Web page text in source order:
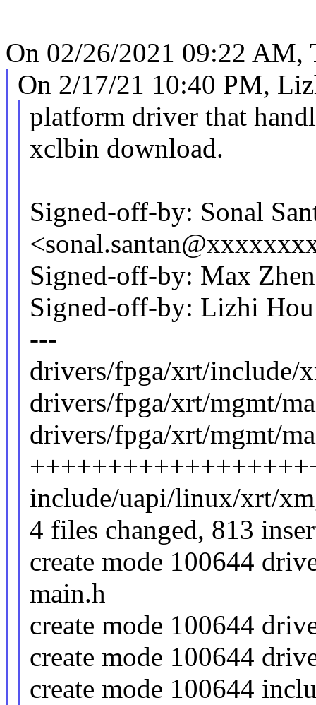
On 02/26/2021 09:22 AM,
On 2/17/21 10:40 PM,
platform driver that
xclbin download.
Signed-off-by: Sonal
Signed-off-by: Max
Signed-off-by: Lizhi
---
drivers/fpga/xrt/include/
drivers/fpga/xrt/mgmt/
drivers/fpga/xrt/mgmt/
include/uapi/linux/xrt/
4 files changed, 813
create mode 100644
main.h
create mode 100644
create mode 100644
create mode 100644